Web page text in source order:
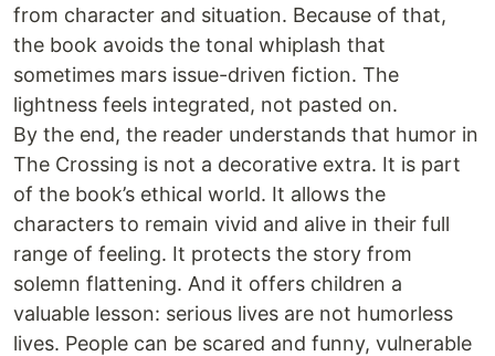
from character and situation. Because of that,
the book avoids the tonal whiplash that
sometimes mars issue-driven fiction. The
lightness feels integrated, not pasted on.
By the end, the reader understands that humor in
The Crossing is not a decorative extra. It is part
of the book’s ethical world. It allows the
characters to remain vivid and alive in their full
range of feeling. It protects the story from
solemn flattening. And it offers children a
valuable lesson: serious lives are not humorless
lives. People can be scared and funny, vulnerable